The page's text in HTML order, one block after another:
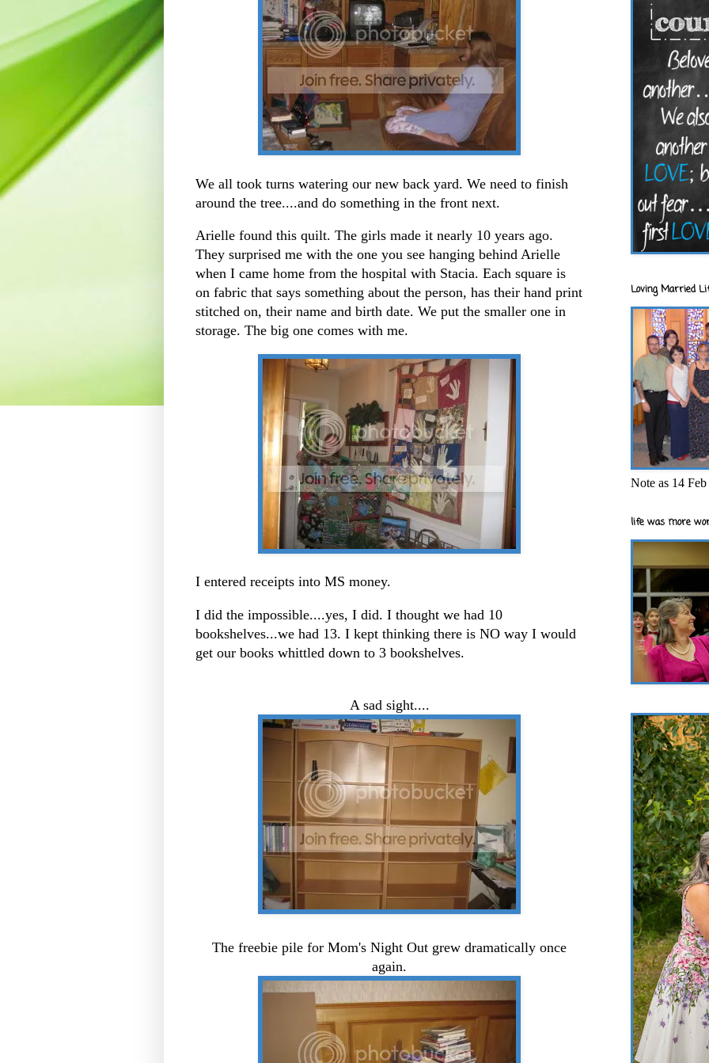
We all took turns watering our new back yard. We need to finish
around the tree....and do something in the front next.
Arielle found this quilt. The girls made it nearly 10 years ago.
They surprised me with the one you see hanging behind Arielle
when I came home from the hospital with Stacia. Each square is
on fabric that says something about the person, has their hand print
stitched on, their name and birth date. We put the smaller one in
storage. The big one comes with me.
I entered receipts into MS money.
I did the impossible....yes, I did. I thought we had 10
bookshelves...we had 13. I kept thinking there is NO way I would
get our books whittled down to 3 bookshelves.
A sad sight....
The freebie pile for Mom's Night Out grew dramatically once
again.
Loving Married
Note as 14
life was more